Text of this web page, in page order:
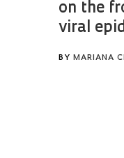
on the
viral
BYMARIANA